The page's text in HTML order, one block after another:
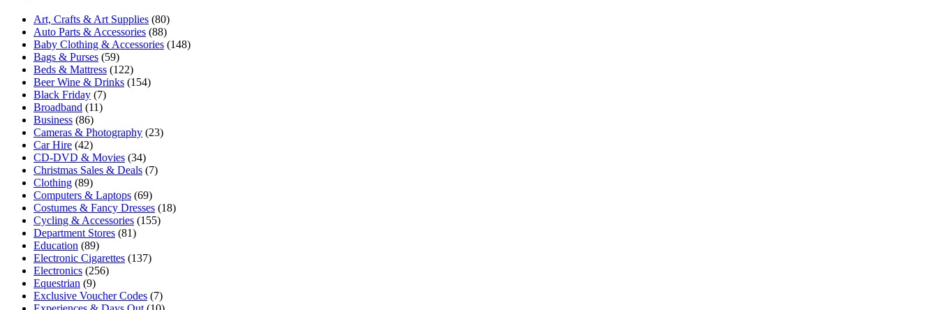
Art, Crafts & Art Supplies (80)
Auto Parts & Accessories (88)
Baby Clothing & Accessories (148)
Bags & Purses (59)
Beds & Mattress (122)
Beer Wine & Drinks (154)
Black Friday (7)
Broadband (11)
Business (86)
Cameras & Photography (23)
Car Hire (42)
CD-DVD & Movies (34)
Christmas Sales & Deals (7)
Clothing (89)
Computers & Laptops (69)
Costumes & Fancy Dresses (18)
Cycling & Accessories (155)
Department Stores (81)
Education (89)
Electronic Cigarettes (137)
Electronics (256)
Equestrian (9)
Exclusive Voucher Codes (7)